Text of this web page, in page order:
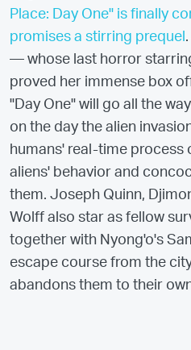
Place: Day One" is finally
promises a stirring prequel
— whose last horror
proved her immense box
"Day One" will go all the
on the day the alien
humans' real-time process
aliens' behavior and
them. Joseph Quinn,
Wolff also star as fellow
together with Nyong'o's
escape course from the
abandons them to their